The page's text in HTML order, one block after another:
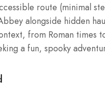
route (minimal
alongside hidden
from Roman times
a fun, spooky